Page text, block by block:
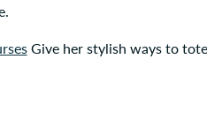
Give her stylish ways to